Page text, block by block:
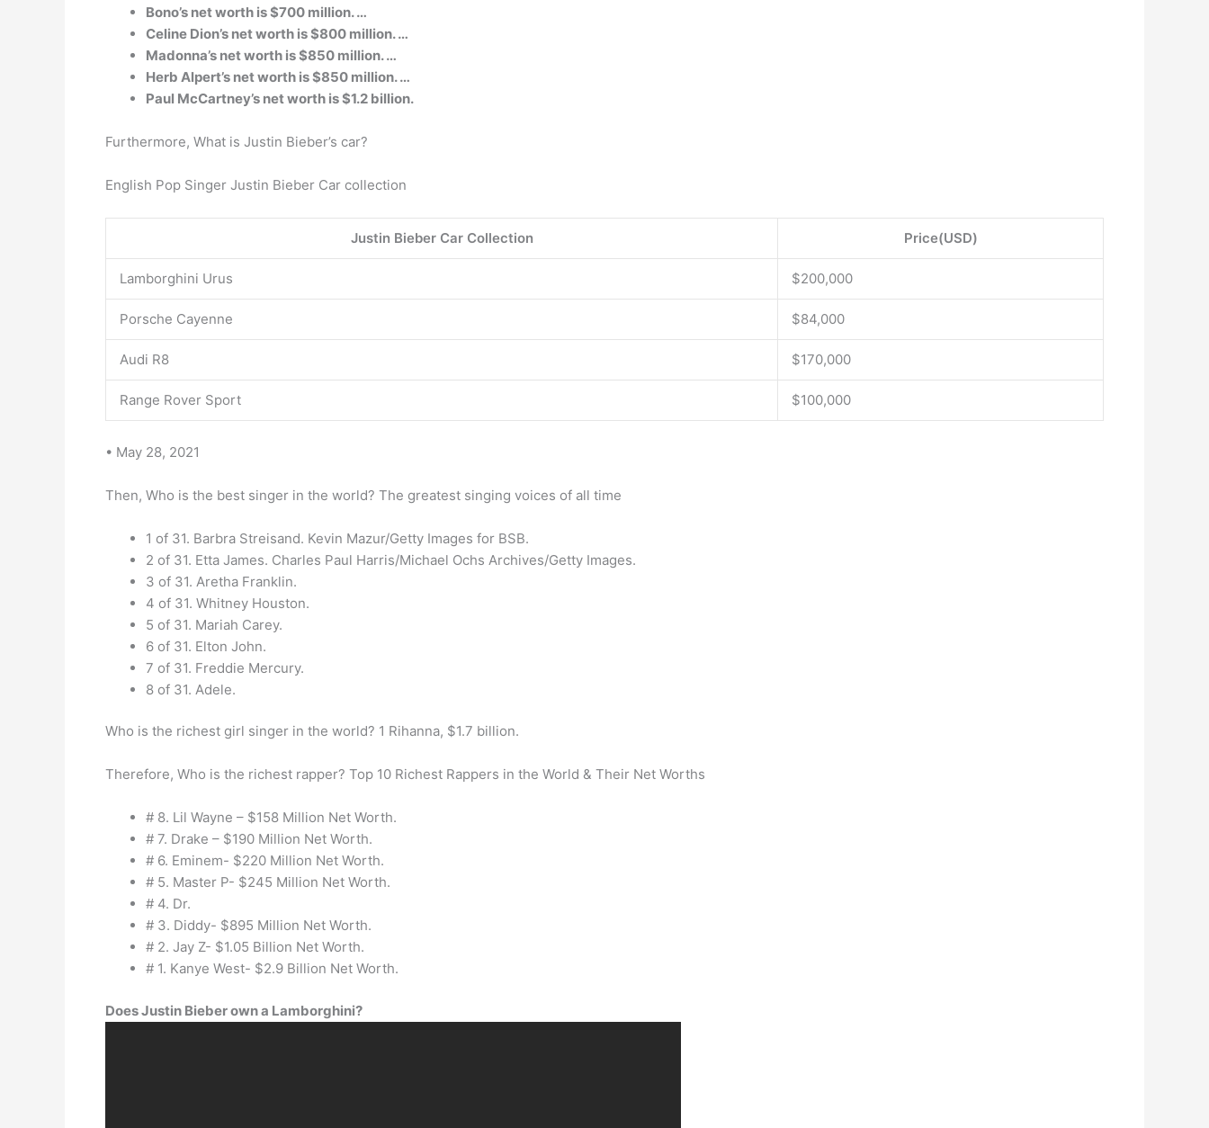
Bono’s net worth is $700 million. …
Celine Dion’s net worth is $800 million. …
Madonna’s net worth is $850 million. …
Herb Alpert’s net worth is $850 million. …
Paul McCartney’s net worth is $1.2 billion.
Furthermore, What is Justin Bieber’s car?
English Pop Singer Justin Bieber Car collection
Justin Bieber Car Collection Price(USD)
Lamborghini Urus $200,000
Porsche Cayenne $84,000
Audi R8 $170,000
Range Rover Sport $100,000
• May 28, 2021
Then, Who is the best singer in the world? The greatest singing voices of all time
1 of 31. Barbra Streisand. Kevin Mazur/Getty Images for BSB.
2 of 31. Etta James. Charles Paul Harris/Michael Ochs Archives/Getty Images.
3 of 31. Aretha Franklin.
4 of 31. Whitney Houston.
5 of 31. Mariah Carey.
6 of 31. Elton John.
7 of 31. Freddie Mercury.
8 of 31. Adele.
Who is the richest girl singer in the world? 1 Rihanna, $1.7 billion.
Therefore, Who is the richest rapper? Top 10 Richest Rappers in the World & Their Net Worths
# 8. Lil Wayne – $158 Million Net Worth.
# 7. Drake – $190 Million Net Worth.
# 6. Eminem- $220 Million Net Worth.
# 5. Master P- $245 Million Net Worth.
# 4. Dr.
# 3. Diddy- $895 Million Net Worth.
# 2. Jay Z- $1.05 Billion Net Worth.
# 1. Kanye West- $2.9 Billion Net Worth.
Does Justin Bieber own a Lamborghini?